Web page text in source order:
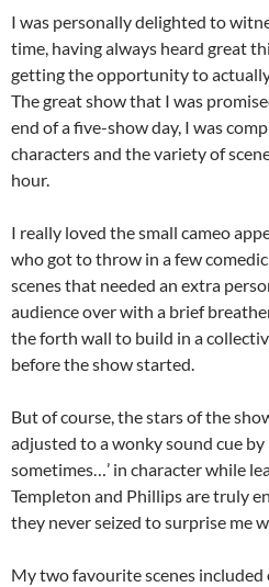
I was personally delighted to
time, having always heard great
getting the opportunity to
The great show that I was
end of a five-show day, I was
characters and the variety of
hour.
I really loved the small cameo
who got to throw in a few
scenes that needed an extra
audience over with a brief
the forth wall to build in a
before the show started.
But of course, the stars of the
adjusted to a wonky sound cue
sometimes…’ in character while
Templeton and Phillips are truly
they never seized to surprise me
My two favourite scenes